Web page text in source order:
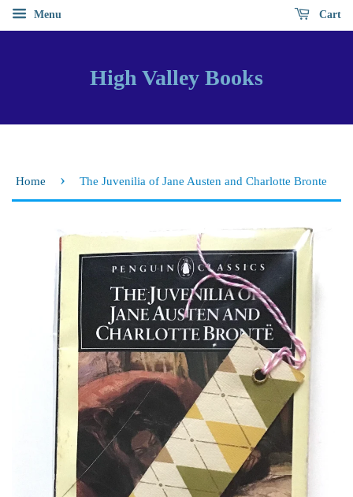
Menu Cart
High Valley Books
Home › The Juvenilia of Jane Austen and Charlotte Bronte